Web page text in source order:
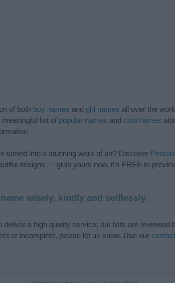
of both boy names and girl names all over the
list of popular names and cool names
turned into a stunning work of art? Discover
designs — grab yours now, it's FREE to
wisely, kindly and selflessly.
a high quality service; our lists are reviewed
or incomplete, please let us know. Use our